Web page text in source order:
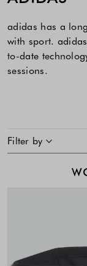
adidas has a
with sport.
to-date
sessions.
SKIP TO PRODUCT
Filter by